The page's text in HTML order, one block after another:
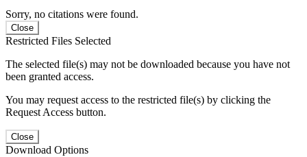
Sorry, no citations were found.
Close
Restricted Files Selected
The selected file(s) may not be downloaded because you have not
been granted access.
You may request access to the restricted file(s) by clicking the
Request Access button.
Close
Download Options